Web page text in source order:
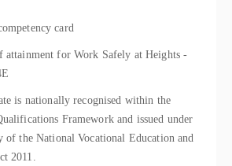
card
attainment for Work Safely at Heights -
is nationally recognised within the
Framework and issued under
of the National Vocational Education and
2011.